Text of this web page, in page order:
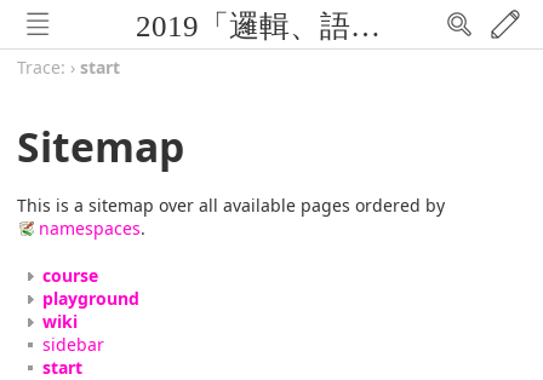
2019「邏輯、語言與計算」暑期研習營 (FLOLAC'19)
Trace: › start
Sitemap
This is a sitemap over all available pages ordered by
namespaces.
course
playground
wiki
sidebar
start